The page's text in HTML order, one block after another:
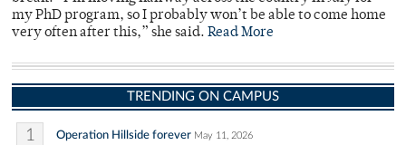
my PhD program, so I probably won’t be able to come home
very often after this,” she said. Read More
TRENDING ON CAMPUS
1 Operation Hillside forever May 11, 2026